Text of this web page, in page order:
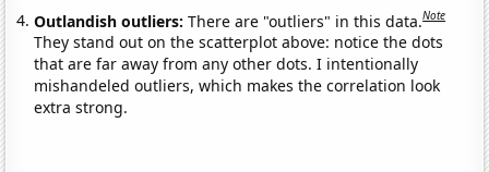
Outlandish outliers:There are "outliers" in this data.Note
They stand out on the scatterplot above: notice the dots
that are far away from any other dots. I intentionally
mishandeled outliers, which makes the correlation look
extra strong.